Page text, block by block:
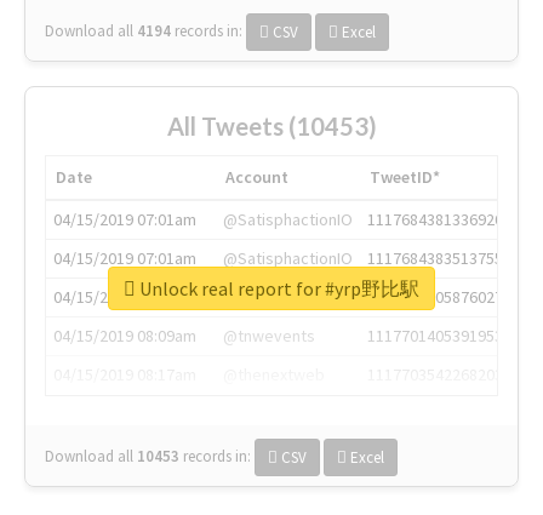
Download all 4194 records in: CSV Excel
All Tweets (10453)
Date Account
TweetID*
04/15/2019 07:01am
@SatisphactionIO
1117684381336920064
04/15/2019 07:01am
@SatisphactionIO
1117684383513755649
04/15/2019 07:03am
@annaercilla
1117684805876027392
04/15/2019 08:09am
@tnwevents
1117701405391953920
Download all 10453 records in: CSV Excel
Unlock real report for #yrp野比駅